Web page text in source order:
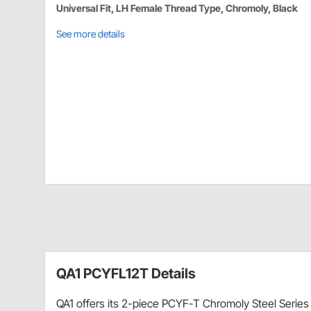
Universal Fit, LH Female Thread Type, Chromoly, Black
See more details
QA1 PCYFL12T Details
QA1 offers its 2-piece PCYF-T Chromoly Steel